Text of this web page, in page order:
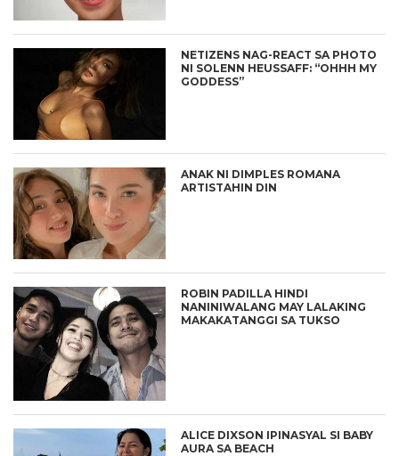
NETIZENS NAG-REACT SA PHOTO
NI SOLENN HEUSSAFF: “OHHH MY
GODDESS”
ANAK NI DIMPLES ROMANA
ARTISTAHIN DIN
ROBIN PADILLA HINDI
NANINIWALANG MAY LALAKING
MAKAKATANGGI SA TUKSO
ALICE DIXSON IPINASYAL SI BABY
AURA SA BEACH